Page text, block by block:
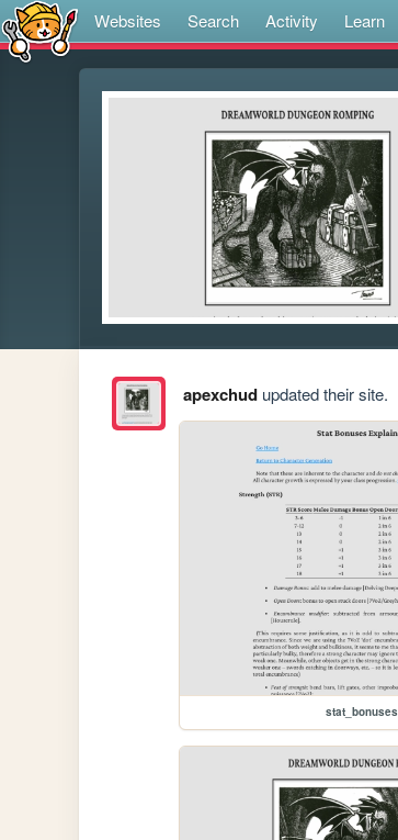
Websites Search Activity Learn
apexchudupdated their site.
stat_bonuses